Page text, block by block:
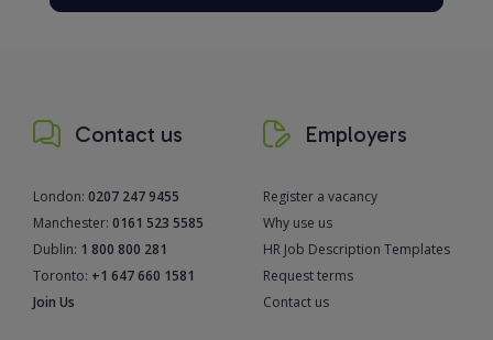
Contact us
London: 0207 247 9455
Manchester: 0161 523 5585
Dublin: 1 800 800 281
Toronto: +1 647 660 1581
Join Us
Employers
Register a vacancy
Why use us
HR Job Description Templates
Request terms
Contact us